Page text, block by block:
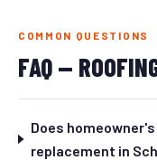
COMMON QUESTIONS
FAQ —
Does
replacement in